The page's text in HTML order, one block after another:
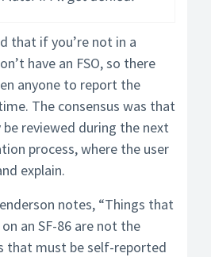
that if you’re not in a
have an FSO, so there
anyone to report the
The consensus was that
reviewed during the next
process, where the user
explain.
notes, “Things that
an SF-86 are not the
that must be self-reported